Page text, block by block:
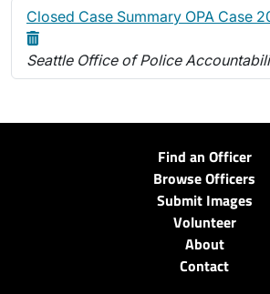
Closed Case Summary OPA Case
Seattle Office of Police
Find an Officer
Browse Officers
Submit Images
Volunteer
About
Contact